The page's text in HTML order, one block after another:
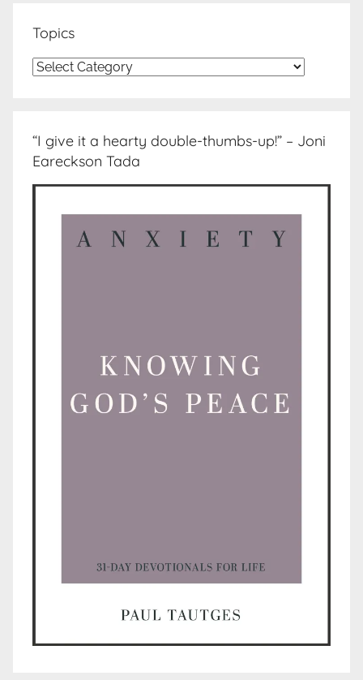
Topics
Topics
“I give it a hearty double-thumbs-up!” – Joni
Eareckson Tada